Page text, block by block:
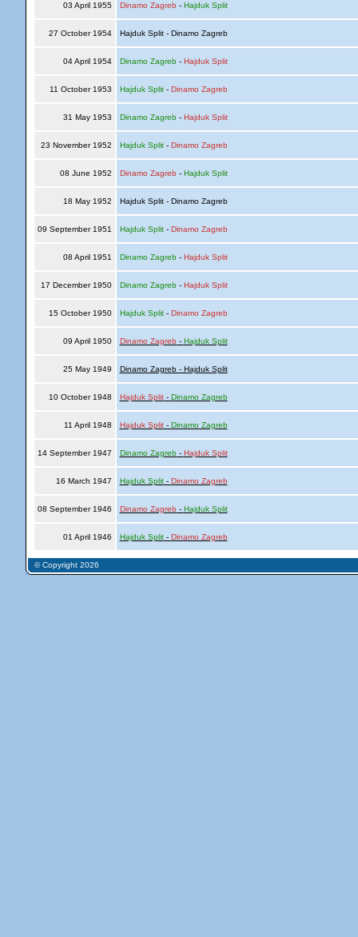
03 April 1955 Dinamo Zagreb - Hajduk Split
27 October 1954 Hajduk Split - Dinamo Zagreb
04 April 1954 Dinamo Zagreb- Hajduk Split
11 October 1953 Hajduk Split- Dinamo Zagreb
31 May 1953 Dinamo Zagreb- Hajduk Split
23 November 1952 Hajduk Split- Dinamo Zagreb
08 June 1952 Dinamo Zagreb - Hajduk Split
18 May 1952 Hajduk Split - Dinamo Zagreb
09 September 1951 Hajduk Split- Dinamo Zagreb
08 April 1951 Dinamo Zagreb- Hajduk Split
17 December 1950 Dinamo Zagreb- Hajduk Split
15 October 1950 Hajduk Split- Dinamo Zagreb
09 April 1950 Dinamo Zagreb - Hajduk Split
25 May 1949 Dinamo Zagreb - Hajduk Split
10 October 1948 Hajduk Split- Dinamo Zagreb
11 April 1948 Hajduk Split- Dinamo Zagreb
14 September 1947 Dinamo Zagreb- Hajduk Split
16 March 1947 Hajduk Split- Dinamo Zagreb
08 September 1946 Dinamo Zagreb - Hajduk Split
01 April 1946 Hajduk Split- Dinamo Zagreb
© Copyright 2026